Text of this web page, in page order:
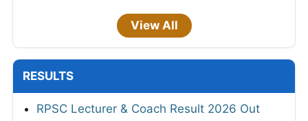
View All
RESULTS
RPSC Lecturer & Coach Result 2026 Out